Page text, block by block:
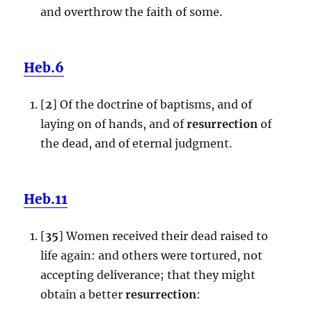
and overthrow the faith of some.
Heb.6
[2] Of the doctrine of baptisms, and of
laying on of hands, and ofresurrection of
the dead, and of eternal judgment.
Heb.11
[35] Women received their dead raised to
life again: and others were tortured, not
accepting deliverance; that they might
obtain a better resurrection: